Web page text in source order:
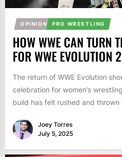
OPINION PRO WRESTLING
HOW WWE CAN TURN
FOR WWE EVOLUTION 2
The return of WWE Evolution
celebration for women’s
build has felt rushed and thrown
Joey Torres
July 5, 2025